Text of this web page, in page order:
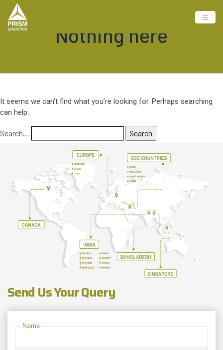
Nothing here
It seems we can’t find what you’re looking for. Perhaps searching
can help.
Search…
Send Us Your Query
Name